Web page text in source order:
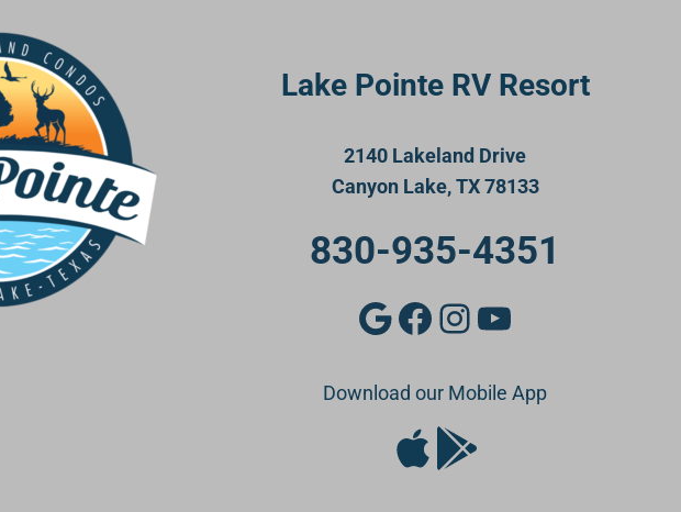
Lake Pointe RV Resort
2140 Lakeland Drive
Canyon Lake, TX 78133
830-935-4351
Google
Facebook
Instagram
YouTube
Download our Mobile App
Apple Store